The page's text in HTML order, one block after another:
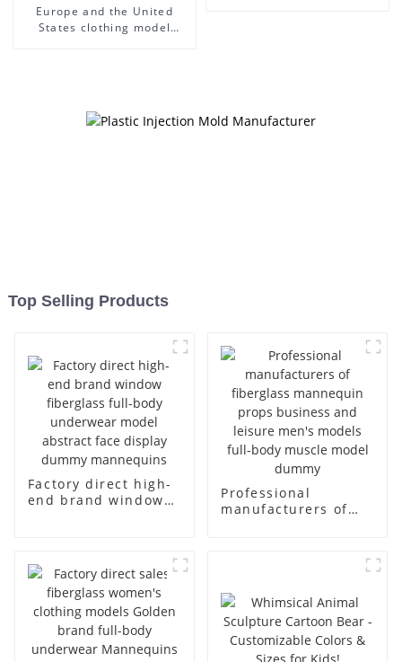
Europe and the United
States clothing model
Top Selling Products
Factory direct high-
end brand window
display dummy
mannequins
Professional
manufacturers of
business and leisure
body muscle model
dummy